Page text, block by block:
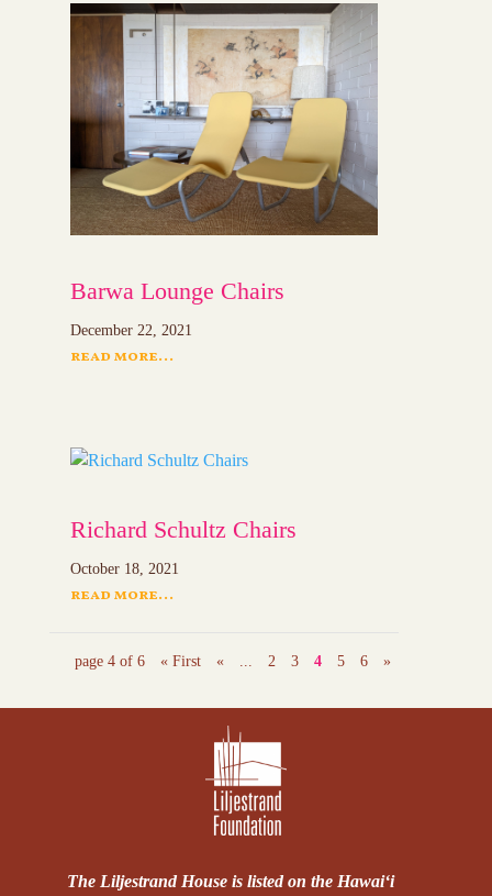
Barwa Lounge Chairs
December 22, 2021
read more...
Richard Schultz Chairs
October 18, 2021
read more...
page 4 of 6 « First « 2 3 4 5 6 »
The Liljestrand House is listed on the Hawai‘i